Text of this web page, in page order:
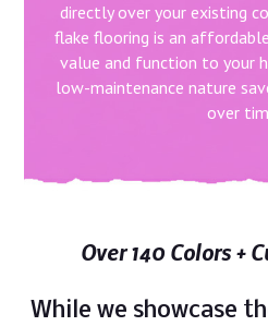
directly over your existing
flake flooring is an
value and function to your
low-maintenance nature
over
Over 140 Colors +
While we showcase